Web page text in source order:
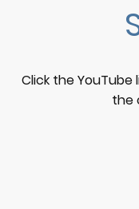
Click the
the